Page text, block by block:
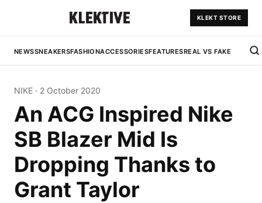
KLEKT STORE
NEWSSNEAKERSFASHIONACCESSORIESFEATURESREAL VS FAKE
NIKE · 2 October 2020
An ACG Inspired Nike
SB Blazer Mid Is
Dropping Thanks to
Grant Taylor